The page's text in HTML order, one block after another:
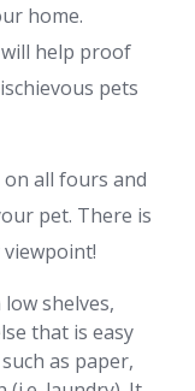
home.
help proof
pets
on all fours and
pet. There is
shelves,
that is easy
as paper,